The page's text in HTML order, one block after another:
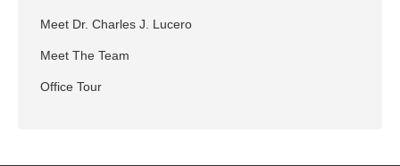
Meet Dr. Charles J. Lucero
Meet The Team
Office Tour